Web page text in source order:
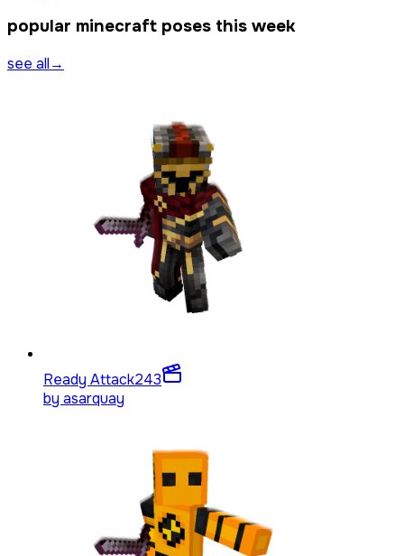
popular minecraft poses this week
see all→
Ready Attack243
by asarquay